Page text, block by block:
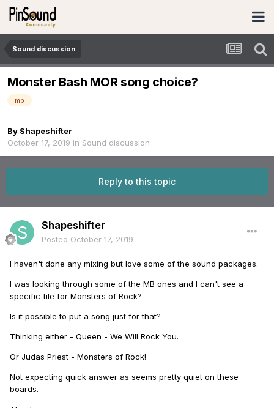
Sound discussion
Monster Bash MOR song choice?
mb
By Shapeshifter
October 17, 2019 in Sound discussion
Reply to this topic
Shapeshifter
Posted October 17, 2019
I haven't done any mixing but love some of the sound packages.
I was looking through some of the MB ones and I can't see a
specific file for Monsters of Rock?
Is it possible to put a song just for that?
Thinking either - Queen - We Will Rock You.
Or Judas Priest - Monsters of Rock!
Not expecting quick answer as seems pretty quiet on these
boards.